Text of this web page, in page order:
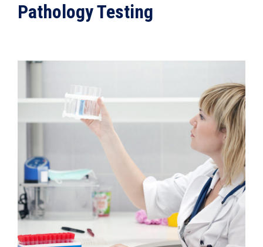
Pathology Testing
VIEW DETAILS